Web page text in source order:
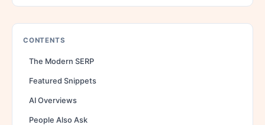
CONTENTS
The Modern SERP
Featured Snippets
AI Overviews
People Also Ask